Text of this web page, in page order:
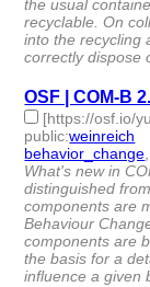
the usual
recyclable. On
into the recycling
correctly dispose
OSF | COM-B
[https://osf.io/
public:weinreich
behavior_change
What's new in
distinguished
components are
Behaviour
components are
the basis for a
influence a given